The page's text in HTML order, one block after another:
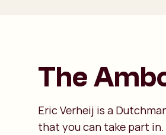
The
Eric Verheij is a
that you can take part